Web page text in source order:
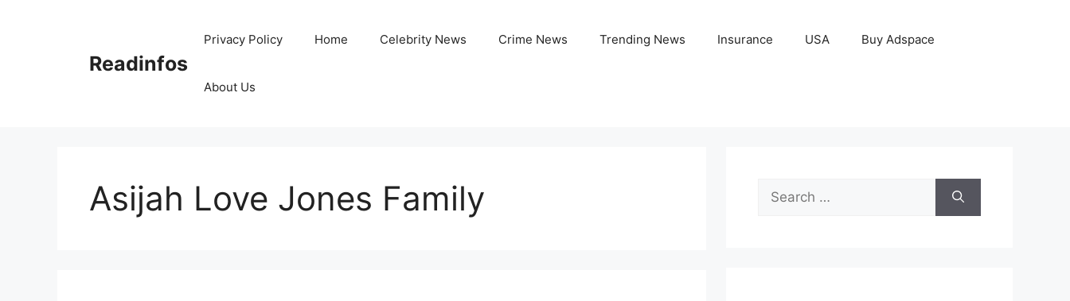
Readinfos
Privacy Policy Home Celebrity News Crime News Trending News Insurance USA Buy Adspace
About Us
Asijah Love Jones Family
Search
for: